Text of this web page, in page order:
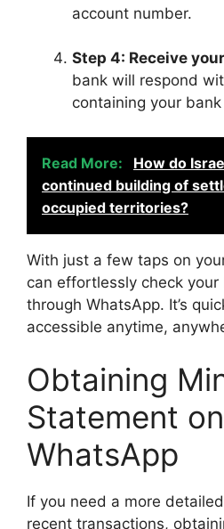
account number.
Step 4: Receive
bank will respond
containing your
Read More:
How do
continued building of
occupied territories?
With just a few taps on
can effortlessly check your
through WhatsApp. It’s
accessible anytime,
Obtaining
Statement on
WhatsApp
If you need a more
recent transactions,